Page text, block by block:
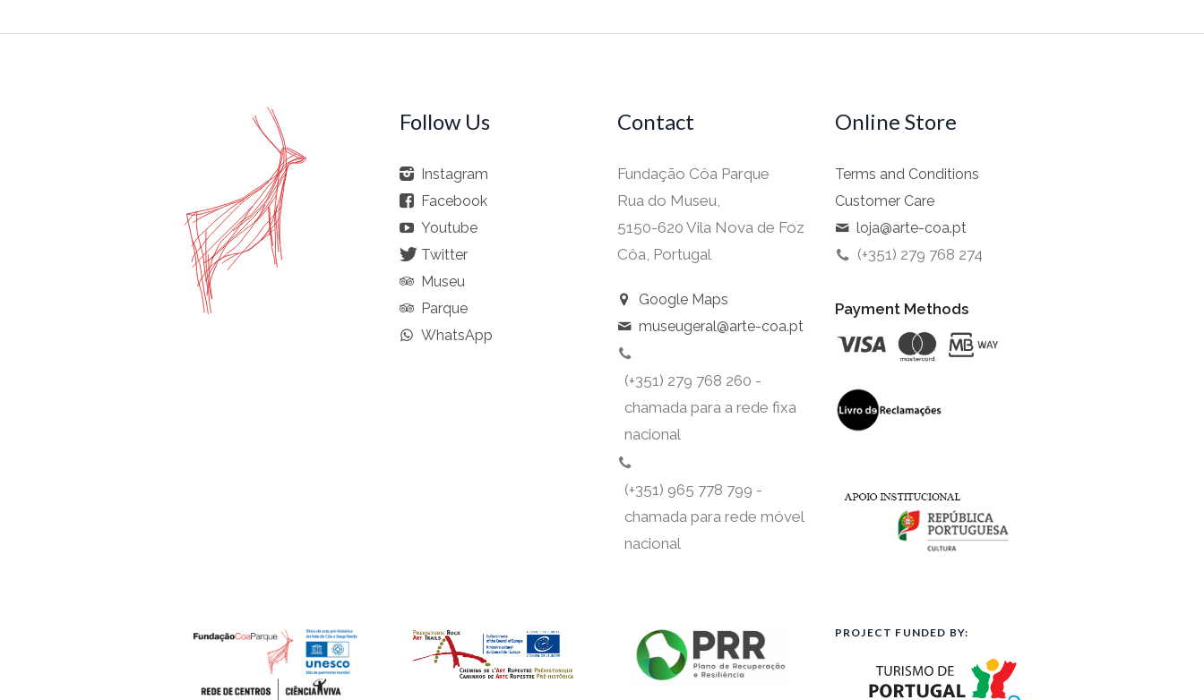
Follow Us
Instagram
Facebook
Youtube
Twitter
Museu
Parque
WhatsApp
Contact
Fundação Côa Parque
Rua do Museu,
5150-620 Vila Nova de Foz
Côa, Portugal
Google Maps
museugeral@arte-coa.pt
(+351) 279 768 260 -
chamada para a rede fixa
nacional
(+351) 965 778 799 -
chamada para rede móvel
nacional
Online Store
Terms and Conditions
Customer Care
loja@arte-coa.pt
(+351) 279 768 274
Payment Methods
PROJECT FUNDED BY: